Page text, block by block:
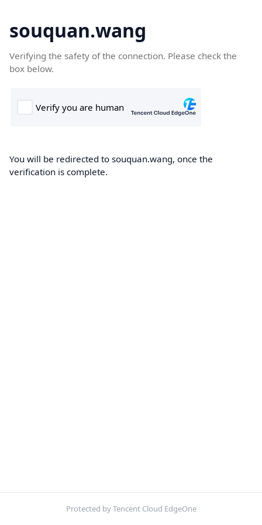
souquan.wang
Verifying the safety of the connection. Please check the
box below.
You will be redirected to souquan.wang, once the
verification is complete.
Protected by Tencent Cloud EdgeOne